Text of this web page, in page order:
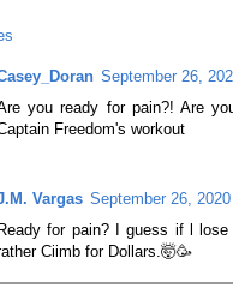
September 26,
you ready for pain?! Are
Freedom's workout
Vargas September 26,
Ready for pain? I guess if l
Ciimb for Dollars.🤯🥳